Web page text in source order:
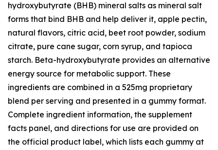
hydroxybutyrate (BHB) mineral salts as mineral salt
forms that bind BHB and help deliver it, apple pectin,
natural flavors, citric acid, beet root powder, sodium
citrate, pure cane sugar, corn syrup, and tapioca
starch. Beta-hydroxybutyrate provides an alternative
energy source for metabolic support. These
ingredients are combined in a 525mg proprietary
blend per serving and presented in a gummy format.
Complete ingredient information, the supplement
facts panel, and directions for use are provided on
the official product label, which lists each gummy at